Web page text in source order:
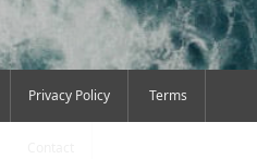
Privacy Policy Terms